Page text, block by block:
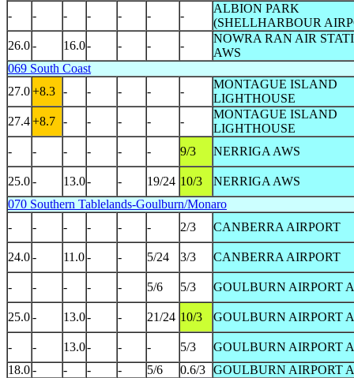
- - - - - - -
ALBION PARK
(SHELLHARBOUR
26.0- 16.0- - - -
NOWRA RAN AIR
AWS
069 South Coast
27.0+8.3 - - - - -
MONTAGUE ISLAND
LIGHTHOUSE
27.4+8.7 - - - - -
MONTAGUE ISLAND
LIGHTHOUSE
-
- - - - - 9/3 NERRIGA AWS
25.0- 13.0- - 19/24 10/3
NERRIGA AWS
070 Southern Tablelands-Goulburn/Monaro
-
- - - - - 2/3 CANBERRA AIRPORT
24.0- 11.0- - 5/24 3/3 CANBERRA AIRPORT
- - - - - 5/6 5/3 GOULBURN AIRPORT
25.0- 13.0- - 21/24 10/3 GOULBURN AIRPORT
- - 13.0- - - 5/3
GOULBURN AIRPORT
18.0- - - - 5/6 0.6/3 GOULBURN AIRPORT